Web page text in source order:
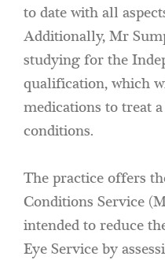
to date with all
Additionally, Mr
studying for the
qualification, which
medications to treat
conditions.
The practice offers
Conditions Service
intended to reduce
Eye Service by